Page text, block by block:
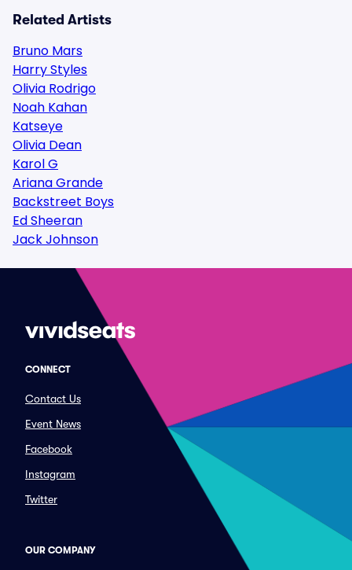
Related Artists
Bruno Mars
Harry Styles
Olivia Rodrigo
Noah Kahan
Katseye
Olivia Dean
Karol G
Ariana Grande
Backstreet Boys
Ed Sheeran
Jack Johnson
CONNECT
Contact Us
Event News
Facebook
Instagram
Twitter
OUR COMPANY